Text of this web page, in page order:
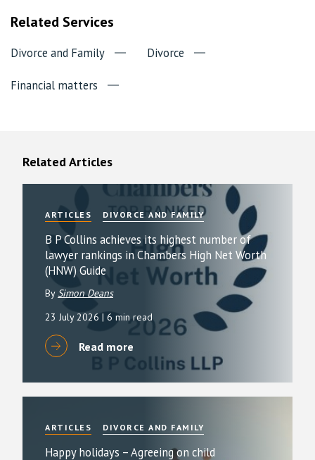
Related Services
Divorce and Family Divorce
Financial matters
Related Articles
ARTICLES DIVORCE AND FAMILY
B P Collins achieves its highest number of
lawyer rankings in Chambers High Net Worth
(HNW) Guide
By Simon Deans
23 July 2026 | 6 min read
Read more
ARTICLES DIVORCE AND FAMILY
Happy holidays – Agreeing on child